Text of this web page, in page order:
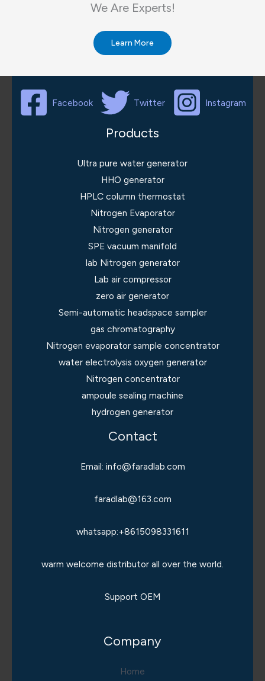
We Are Experts!​
Learn More
Facebook Twitter Instagram
Products
Ultra pure water generator
HHO generator
HPLC column thermostat
Nitrogen Evaporator
Nitrogen generator
SPE vacuum manifold
lab Nitrogen generator
Lab air compressor
zero air generator
Semi-automatic headspace sampler
gas chromatography
Nitrogen evaporator sample concentrator
water electrolysis oxygen generator
Nitrogen concentrator
ampoule sealing machine
hydrogen generator
Contact
Email: info@faradlab.com
faradlab@163.com
whatsapp:+8615098331611
warm welcome distributor all over the world.
Support OEM
Company
Home